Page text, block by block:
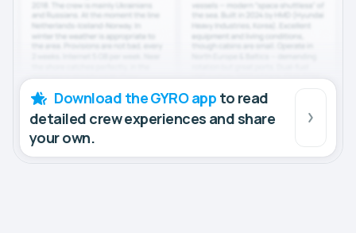
Download the GYRO app to read
detailed crew experiences and share
your own.